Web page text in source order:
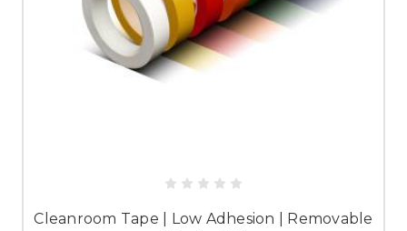
Cleanroom Tape | Low Adhesion | Removable